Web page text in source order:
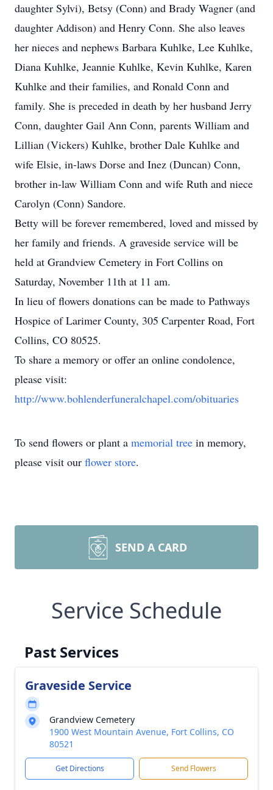
daughter Sylvi), Betsy (Conn) and Brady Wagner (and
daughter Addison) and Henry Conn. She also leaves
her nieces and nephews Barbara Kuhlke, Lee Kuhlke,
Diana Kuhlke, Jeannie Kuhlke, Kevin Kuhlke, Karen
Kuhlke and their families, and Ronald Conn and
family. She is preceded in death by her husband Jerry
Conn, daughter Gail Ann Conn, parents William and
Lillian (Vickers) Kuhlke, brother Dale Kuhlke and
wife Elsie, in-laws Dorse and Inez (Duncan) Conn,
brother in-law William Conn and wife Ruth and niece
Carolyn (Conn) Sandore.
Betty will be forever remembered, loved and missed by
her family and friends. A graveside service will be
held at Grandview Cemetery in Fort Collins on
Saturday, November 11th at 11 am.
In lieu of flowers donations can be made to Pathways
Hospice of Larimer County, 305 Carpenter Road, Fort
Collins, CO 80525.
To share a memory or offer an online condolence,
please visit:
http://www.bohlenderfuneralchapel.com/obituaries
To send flowers or plant a memorial tree in memory,
please visit our flower store.
SEND A CARD
Service Schedule
Past Services
Graveside Service
Grandview Cemetery
1900 West Mountain Avenue, Fort Collins, CO
80521
Get Directions Send Flowers